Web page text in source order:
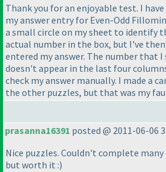
Thank you for an enjoyable test. I
my answer entry for Even-Odd
a small circle on my sheet to identify
actual number in the box, but I've
entered my answer. The number that
doesn't appear in the last four
check my answer manually. I made a
the other puzzles, but that was my
prasanna16391 posted @ 2011-06-06
Nice puzzles. Couldn't complete many
but worth it :)